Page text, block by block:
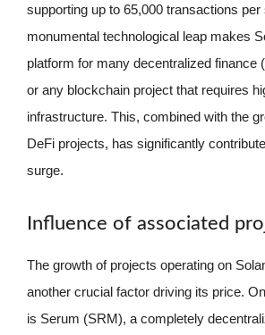
supporting up to 65,000 transactions
monumental technological leap makes
platform for many decentralized finance
or any blockchain project that requires
infrastructure. This, combined with the
DeFi projects, has significantly
surge.
Influence of associated
The growth of projects operating on
another crucial factor driving its price.
is Serum (SRM), a completely